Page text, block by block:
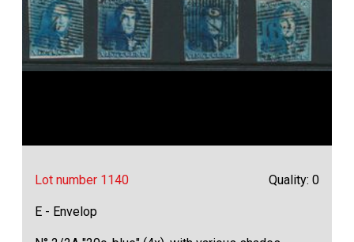
Lot number 1140 Quality: 0
E - Envelop